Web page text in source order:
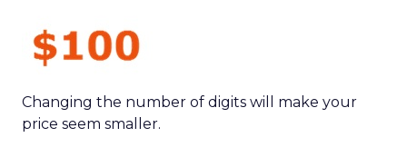
Changing the number of digits will make your
price seem smaller.